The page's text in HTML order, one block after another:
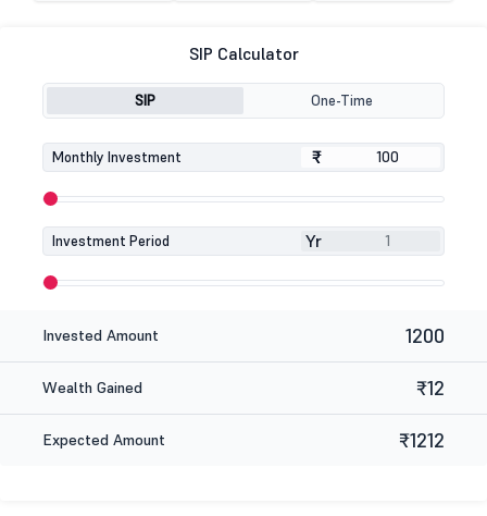
SIP Calculator
SIP One-Time
Monthly Investment ₹
₹
Investment Period Yr
Invested Amount 1200
Wealth Gained ₹12
Expected Amount ₹1212